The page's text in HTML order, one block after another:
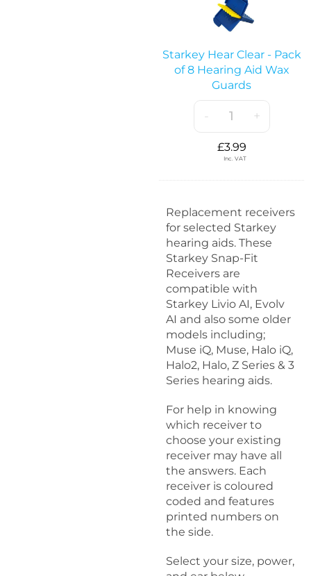
R
e
e
n
t
o
L
o
c
s
-
2
0
p
a
c
k
r
k
y
H
e
l
a
-
P
a
c
k
o
f
8
H
e
a
r
n
g
A
i
d
W
a
x
a
Starkey Hear Clear - Pack
of 8 Hearing Aid Wax
Guards
+
£3.99
Inc. VAT
Replacement receivers
for selected Starkey
hearing aids. These
Starkey Snap-Fit
Receivers are
compatible with
Starkey Livio AI, Evolv
AI and also some older
models including;
Muse iQ, Muse, Halo iQ,
Halo2, Halo, Z Series & 3
Series hearing aids.
For help in knowing
which receiver to
choose your existing
receiver may have all
the answers. Each
receiver is coloured
coded and features
printed numbers on
the side.
Select your size, power,